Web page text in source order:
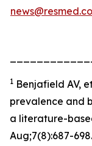
1 Benjafield AV,
prevalence and
a literature-
Aug;7(8):687-